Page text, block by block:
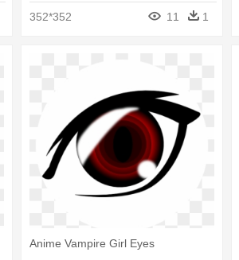
352*352
11 1
Anime Vampire Girl Eyes